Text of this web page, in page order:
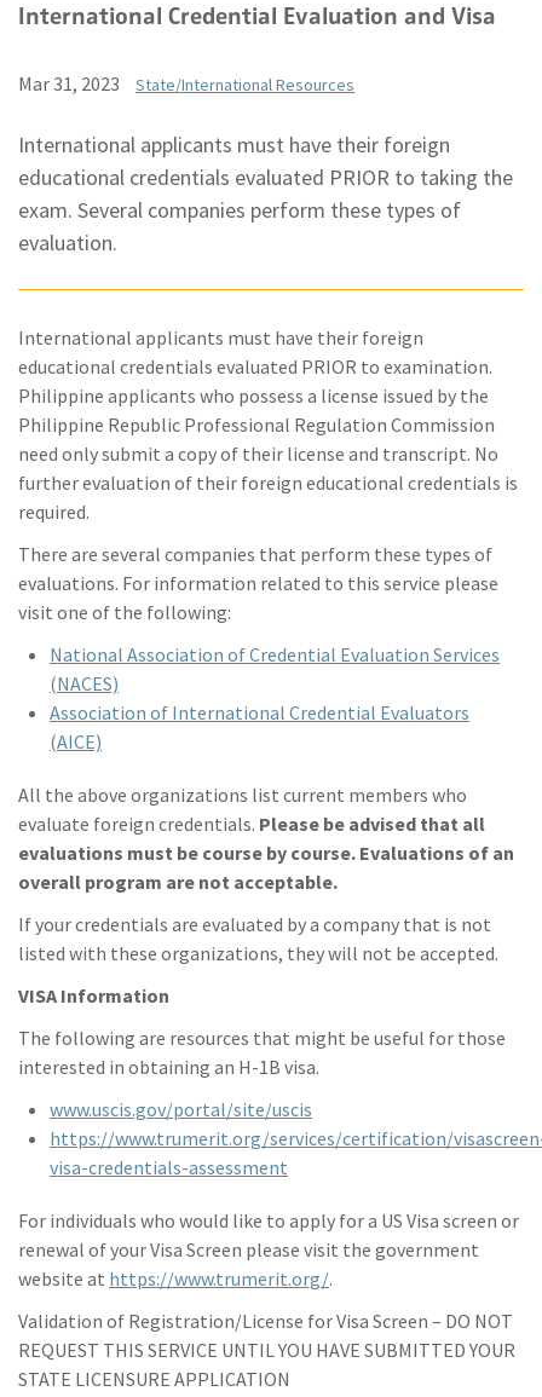
International Credential Evaluation and Visa
Mar 31, 2023 State/International Resources
International applicants must have their foreign
educational credentials evaluated PRIOR to taking the
exam. Several companies perform these types of
evaluation.
International applicants must have their foreign
educational credentials evaluated PRIOR to examination.
Philippine applicants who possess a license issued by the
Philippine Republic Professional Regulation Commission
need only submit a copy of their license and transcript. No
further evaluation of their foreign educational credentials is
required.
There are several companies that perform these types of
evaluations. For information related to this service please
visit one of the following:
National Association of Credential Evaluation Services
(NACES)
Association of International Credential Evaluators
(AICE)
All the above organizations list current members who
evaluate foreign credentials. Please be advised that all
evaluations must be course by course. Evaluations of an
overall program are not acceptable.
If your credentials are evaluated by a company that is not
listed with these organizations, they will not be accepted.
VISA Information
The following are resources that might be useful for those
interested in obtaining an H-1B visa.
www.uscis.gov/portal/site/uscis
https://www.trumerit.org/services/certification/
visa-credentials-assessment
For individuals who would like to apply for a US Visa screen or
renewal of your Visa Screen please visit the government
website at https://www.trumerit.org/.
Validation of Registration/License for Visa Screen – DO NOT
REQUEST THIS SERVICE UNTIL YOU HAVE SUBMITTED YOUR
STATE LICENSURE APPLICATION